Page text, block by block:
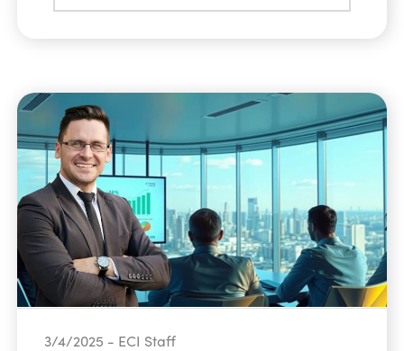
3/4/2025 - ECI Staff